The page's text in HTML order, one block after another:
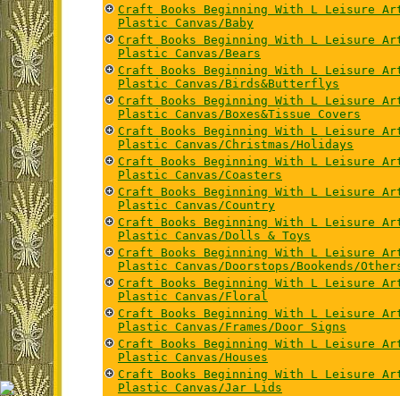
Craft Books Beginning With L Leisure
Plastic Canvas/Baby
Craft Books Beginning With L Leisure
Plastic Canvas/Bears
Craft Books Beginning With L Leisure
Plastic Canvas/Birds&Butterflys
Craft Books Beginning With L Leisure
Plastic Canvas/Boxes&Tissue Covers
Craft Books Beginning With L Leisure
Plastic Canvas/Christmas/Holidays
Craft Books Beginning With L Leisure
Plastic Canvas/Coasters
Craft Books Beginning With L Leisure
Plastic Canvas/Country
Craft Books Beginning With L Leisure
Plastic Canvas/Dolls & Toys
Craft Books Beginning With L Leisure
Plastic Canvas/Doorstops/Bookends/
Craft Books Beginning With L Leisure
Plastic Canvas/Floral
Craft Books Beginning With L Leisure
Plastic Canvas/Frames/Door Signs
Craft Books Beginning With L Leisure
Plastic Canvas/Houses
Craft Books Beginning With L Leisure
Plastic Canvas/Jar Lids